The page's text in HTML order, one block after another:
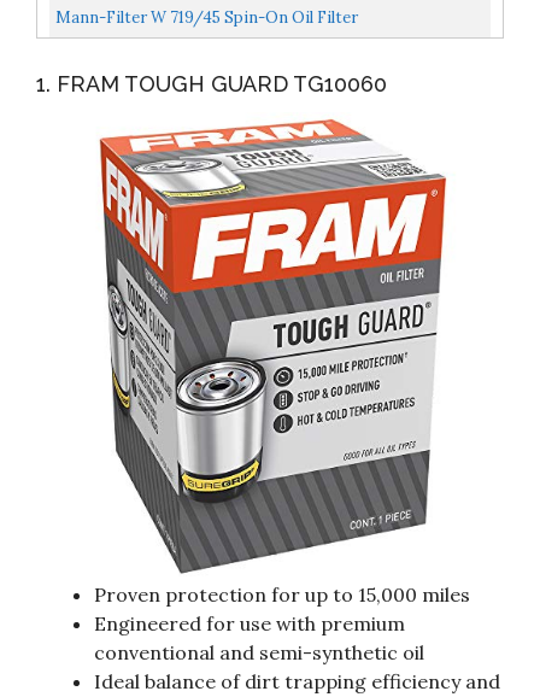
Designed For Synthetic Oil Changes Lasting Up To...
Mann-Filter W 719/45 Spin-On Oil Filter
1. FRAM TOUGH GUARD TG10060
Proven protection for up to 15,000 miles
Engineered for use with premium
conventional and semi-synthetic oil
Ideal balance of dirt trapping efficiency and